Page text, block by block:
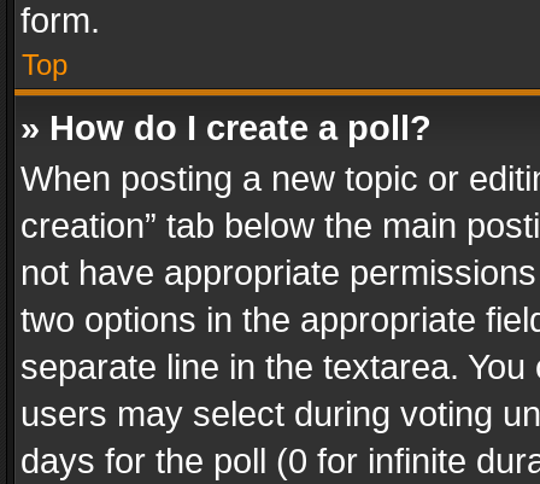
form.
Top
» How do I create a poll?
When posting a new topic or
creation” tab below the main
not have appropriate
two options in the appropriate
separate line in the textarea.
users may select during voting
days for the poll (0 for infinite